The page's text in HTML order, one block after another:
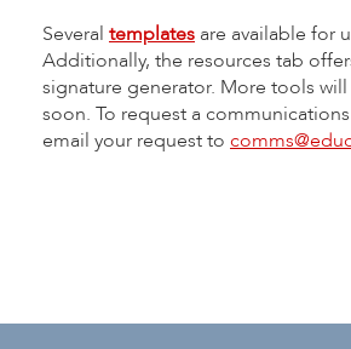
Several templates are available for
Additionally, the resources tab
signature generator. More tools
soon. To request a
email your request to